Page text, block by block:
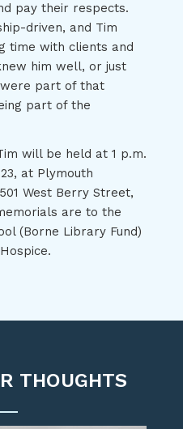
pay their respects.
driven, and Tim
time with clients and
him well, or just
were part of that
part of the
will be held at 1 p.m.
at Plymouth
West Berry Street,
are to the
(Borne Library Fund)
THOUGHTS